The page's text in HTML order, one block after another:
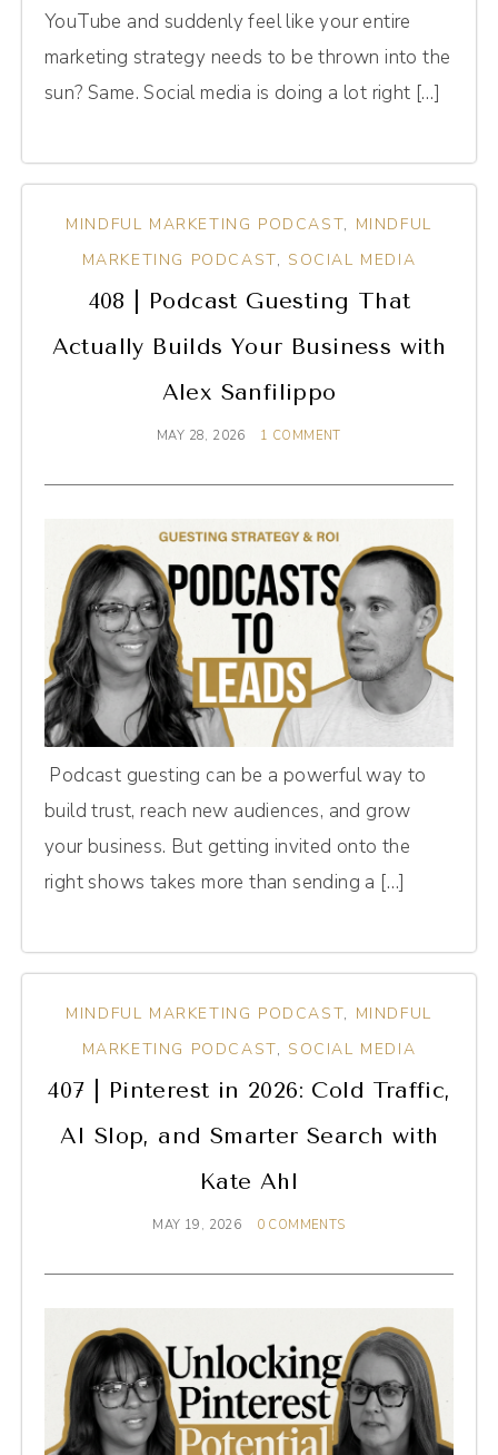
YouTube and suddenly feel like your entire
marketing strategy needs to be thrown into the
sun? Same. Social media is doing a lot right […]
MINDFUL MARKETING PODCAST, MINDFUL
MARKETING PODCAST, SOCIAL MEDIA
408 | Podcast Guesting That
Actually Builds Your Business with
Alex Sanfilippo
MAY 28, 2026 1 COMMENT
Podcast guesting can be a powerful way to
build trust, reach new audiences, and grow
your business. But getting invited onto the
right shows takes more than sending a […]
MINDFUL MARKETING PODCAST, MINDFUL
MARKETING PODCAST, SOCIAL MEDIA
407 | Pinterest in 2026: Cold Traffic,
AI Slop, and Smarter Search with
Kate Ahl
MAY 19, 2026 0 COMMENTS